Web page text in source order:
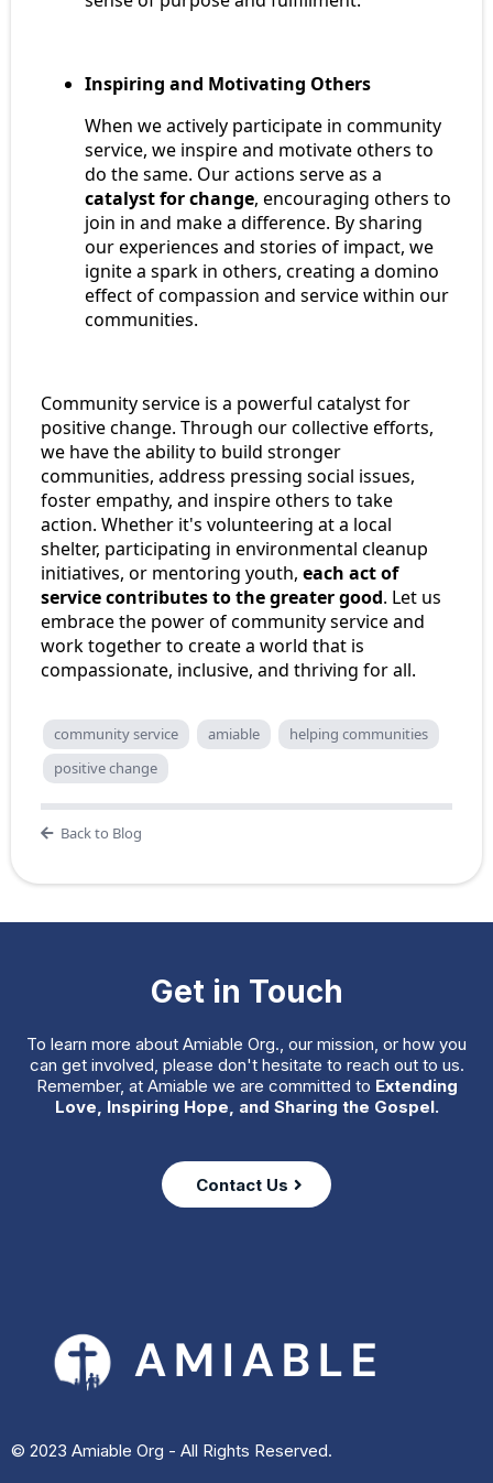
Inspiring and Motivating Others
When we actively participate in community
service, we inspire and motivate others to
do the same. Our actions serve as a
catalyst for change, encouraging others to
join in and make a difference. By sharing
our experiences and stories of impact, we
ignite a spark in others, creating a domino
effect of compassion and service within our
communities.
Community service is a powerful catalyst for
positive change. Through our collective efforts,
we have the ability to build stronger
communities, address pressing social issues,
foster empathy, and inspire others to take
action. Whether it's volunteering at a local
shelter, participating in environmental cleanup
initiatives, or mentoring youth, each act of
service contributes to the greater good. Let us
embrace the power of community service and
work together to create a world that is
compassionate, inclusive, and thriving for all.
community service amiable
helping communities
positive change
Back to Blog
Get in Touch
To learn more about Amiable Org., our mission, or how you
can get involved, please don't hesitate to reach out to us.
Remember, at Amiable we are committed to Extending
Love, Inspiring Hope, and Sharing the Gospel.
Contact Us
© 2023 Amiable Org - All Rights Reserved.